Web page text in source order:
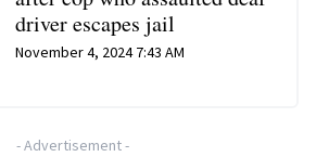
driver escapes jail
November 4, 2024 7:43 AM
-Advertisement-